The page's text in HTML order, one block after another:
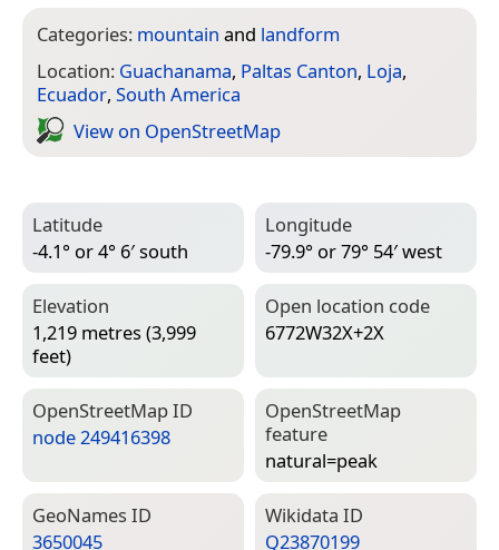
Categories: mountain and landform
Location: Guachanama, Paltas Canton, Loja,
Ecuador, South America
View on Open­Street­Map
Latitude
-4.1° or 4° 6′ south
Longitude
-79.9° or 79° 54′ west
Elevation
1,219 metres (3,999
feet)
Open location code
6772W32X+2X
Open­Street­Map ID
node 249416398
Open­Street­Map
feature
natural=­peak
Geo­Names ID
3650045
Wiki­data ID
Q23870199